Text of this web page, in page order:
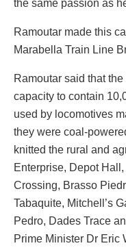
the same passion as
Ramoutar made this
Marabella Train Line
Ramoutar said that
capacity to contain
used by locomotives
they were coal-
knitted the rural and
Enterprise, Depot
Crossing, Brasso
Tabaquite, Mitchell’s
Pedro, Dades Trace
Prime Minister Dr Eric